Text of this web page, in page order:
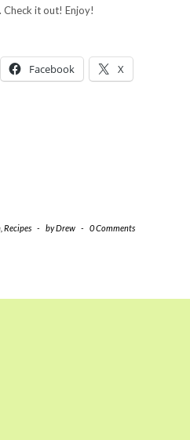
Check it out! Enjoy!
Facebook X
Recipes - byDrew - 0 Comments